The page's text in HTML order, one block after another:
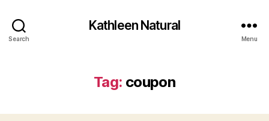
Search
Kathleen Natural
Menu
Tag: coupon